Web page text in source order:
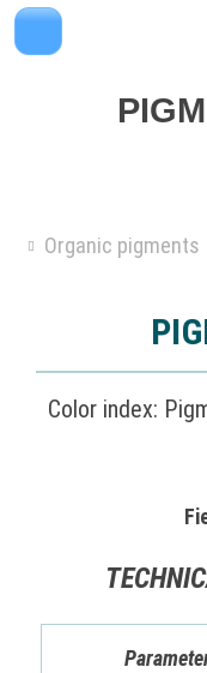
Organic pigments
Color index: